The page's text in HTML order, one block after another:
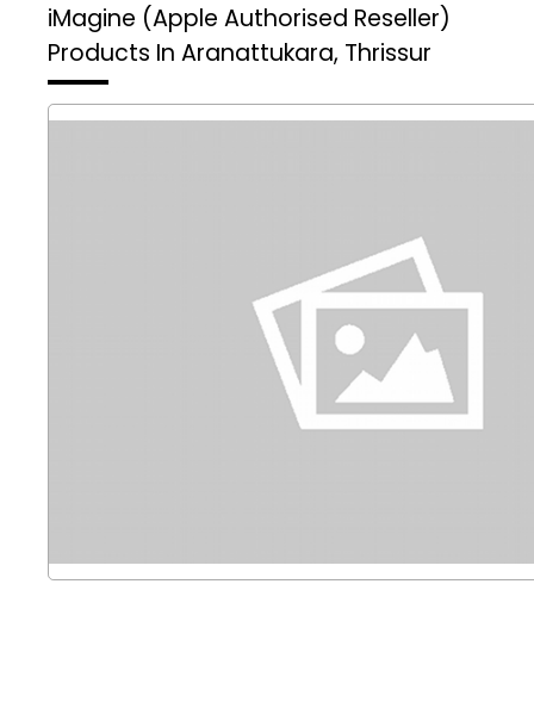
iMagine (Apple Authorised Reseller)
Products In Aranattukara, Thrissur